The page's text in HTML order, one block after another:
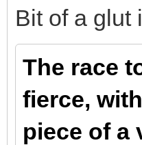
Bit of a glut
The race
fierce,
piece of a